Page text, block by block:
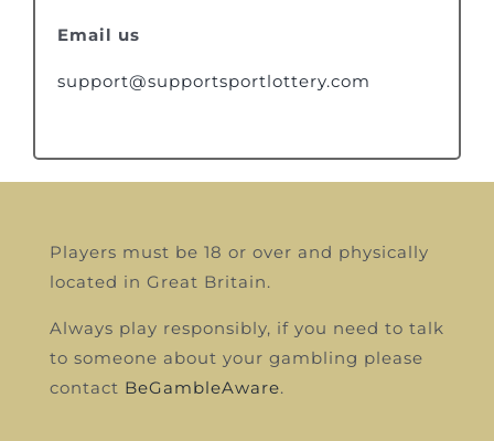
Email us
support@supportsportlottery.com
Players must be 18 or over and physically
located in Great Britain.
Always play responsibly, if you need to talk
to someone about your gambling please
contact BeGambleAware.